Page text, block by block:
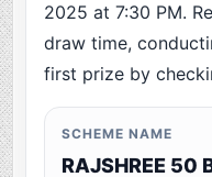
2025 at 7:30 PM.
draw time,
first prize by
SCHEME NAME
RAJSHREE 50